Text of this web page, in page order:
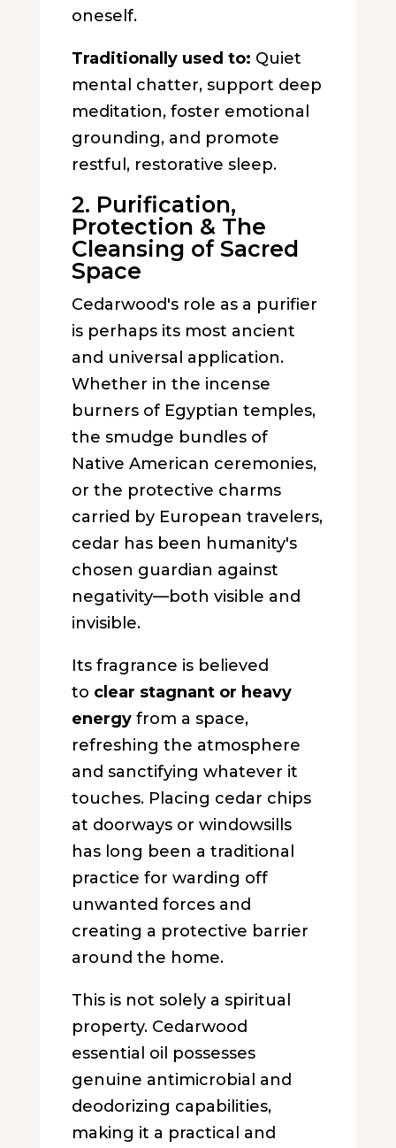
oneself.
Traditionally used to: Quiet
mental chatter, support deep
meditation, foster emotional
grounding, and promote
restful, restorative sleep.
2. Purification,
Protection & The
Cleansing of Sacred
Space
Cedarwood's role as a purifier
is perhaps its most ancient
and universal application.
Whether in the incense
burners of Egyptian temples,
the smudge bundles of
Native American ceremonies,
or the protective charms
carried by European travelers,
cedar has been humanity's
chosen guardian against
negativity—both visible and
invisible.
Its fragrance is believed
to clear stagnant or heavy
energyfrom a space,
refreshing the atmosphere
and sanctifying whatever it
touches. Placing cedar chips
at doorways or windowsills
has long been a traditional
practice for warding off
unwanted forces and
creating a protective barrier
around the home.
This is not solely a spiritual
property. Cedarwood
essential oil possesses
genuine antimicrobial and
deodorizing capabilities,
making it a practical and